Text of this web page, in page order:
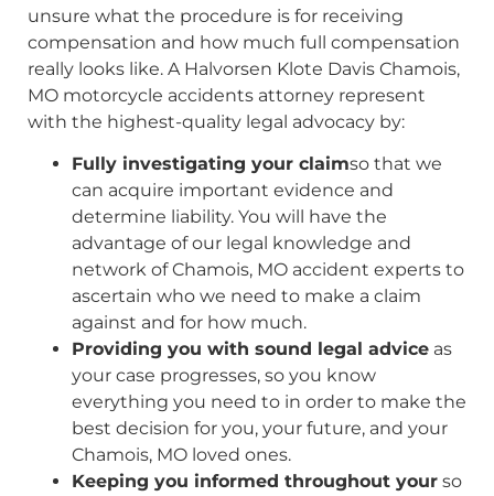
unsure what the procedure is for receiving
compensation and how much full compensation
really looks like. A Halvorsen Klote Davis Chamois,
MO motorcycle accidents attorney represent
with the highest-quality legal advocacy by:
Fully investigating your claimso that we
can acquire important evidence and
determine liability. You will have the
advantage of our legal knowledge and
network of Chamois, MO accident experts to
ascertain who we need to make a claim
against and for how much.
Providing you with sound legal advice as
your case progresses, so you know
everything you need to in order to make the
best decision for you, your future, and your
Chamois, MO loved ones.
Keeping you informed throughout your so